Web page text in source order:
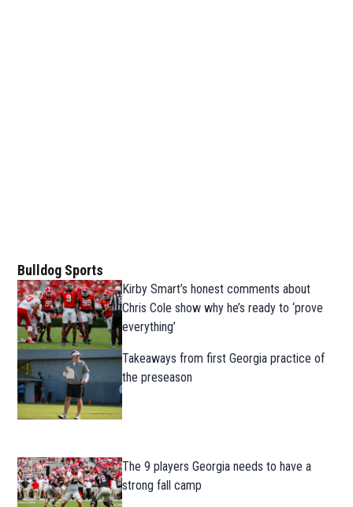
Bulldog Sports
Kirby Smart’s honest comments about
Chris Cole show why he’s ready to ‘prove
everything’
Takeaways from first Georgia practice of
the preseason
The 9 players Georgia needs to have a
strong fall camp